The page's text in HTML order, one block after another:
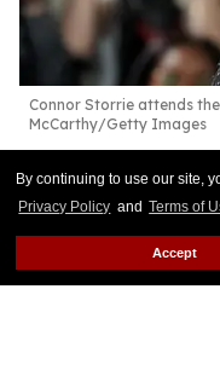
By continuing to use our site,
Privacy Policy and Terms of
Accept
Connor Storrie attends
McCarthy/Getty Images
Connor Storrie has
weekend leading
outfit for the event
Keep Reading →